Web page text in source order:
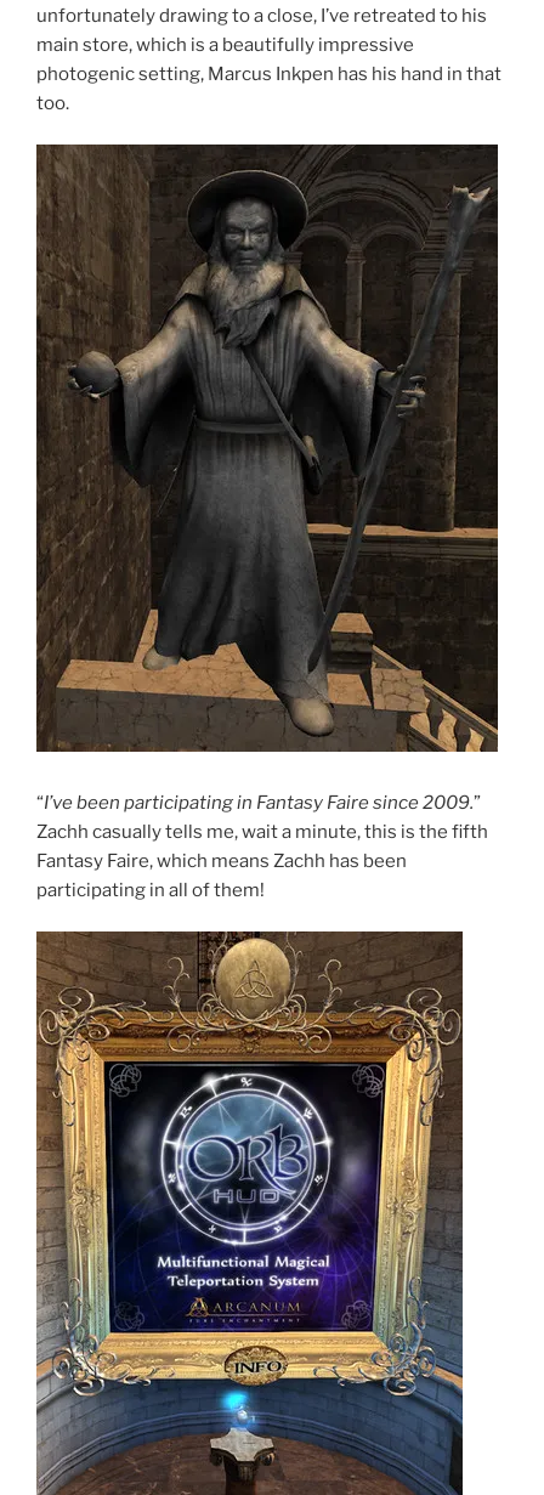
unfortunately drawing to a close, I’ve retreated to his
main store, which is a beautifully impressive
photogenic setting, Marcus Inkpen has his hand in that
too.
“I’ve been participating in Fantasy Faire since 2009.”
Zachh casually tells me, wait a minute, this is the fifth
Fantasy Faire, which means Zachh has been
participating in all of them!